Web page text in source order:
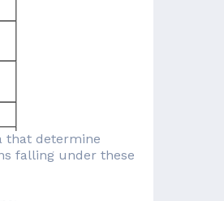
that determine
falling under these